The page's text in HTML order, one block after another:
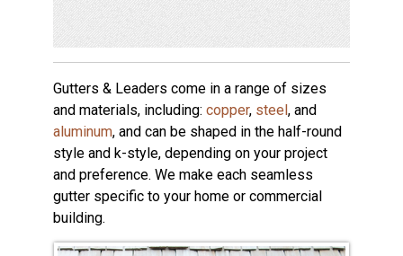
Gutters & Leaders come in a range of sizes
and materials, including: copper, steel, and
aluminum, and can be shaped in the half-round
style and k-style, depending on your project
and preference. We make each seamless
gutter specific to your home or commercial
building.